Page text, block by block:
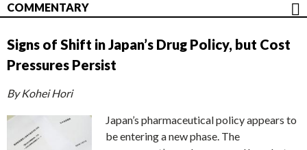
COMMENTARY
Signs of Shift in Japan’s Drug Policy, but Cost
Pressures Persist
By Kohei Hori
Japan’s pharmaceutical policy appears to
be entering a new phase. The